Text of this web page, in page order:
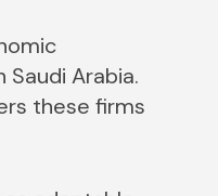
Arabia.
these firms